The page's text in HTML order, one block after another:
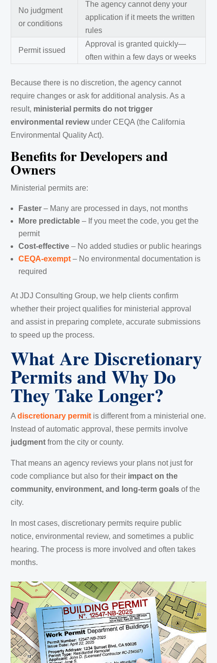
No judgment
or conditions
The agency cannot deny your
application if it meets the written
rules
Permit issued
Approval is granted quickly—
often within a few days or weeks
Because there is no discretion, the agency cannot
require changes or ask for additional analysis. As a
result, ministerial permits do not trigger
environmental reviewunder CEQA (the California
Environmental Quality Act).
Benefits for Developers and
Owners
Ministerial permits are:
Faster – Many are processed in days, not months
More predictable – If you meet the code, you get the
permit
Cost-effective – No added studies or public hearings
CEQA-exempt – No environmental documentation is
required
At JDJ Consulting Group, we help clients confirm
whether their project qualifies for ministerial approval
and assist in preparing complete, accurate submissions
to speed up the process.
What Are Discretionary
Permits and Why Do
They Take Longer?
Adiscretionary permit is different from a ministerial one.
Instead of automatic approval, these permits involve
judgment from the city or county.
That means an agency reviews your plans not just for
code compliance but also for their impact on the
community, environment, and long-term goals of the
city.
In most cases, discretionary permits require public
notice, environmental review, and sometimes a public
hearing. The process is more involved and often takes
months.